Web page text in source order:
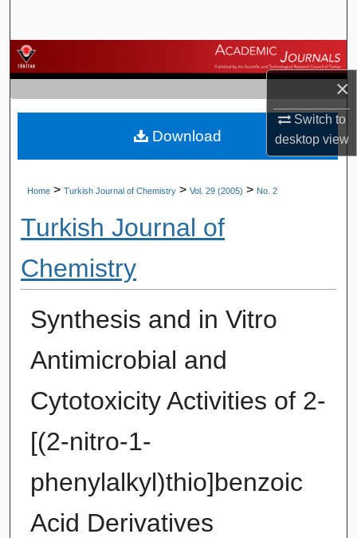
×
Switch to
desktopview
Browse Journals
My Account
About
Home > Turkish Journal of Chemistry > Vol. 29 (2005) > No. 2
Turkish Journal of
Chemistry
Synthesis and in Vitro
Antimicrobial and
Cytotoxicity Activities of 2-
[(2-nitro-1-
phenylalkyl)thio]benzoic
Acid Derivatives
Download